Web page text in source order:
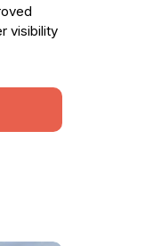
visibility